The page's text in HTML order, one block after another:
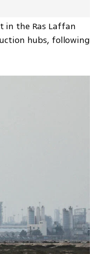
in the Ras Laffan
hubs, following